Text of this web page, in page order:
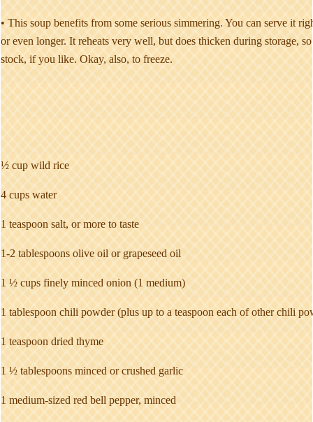
• This soup benefits from some serious simmering. You can serve it
or even longer. It reheats very well, but does thicken during storage,
stock, if you like. Okay, also, to freeze.
½ cup wild rice
4 cups water
1 teaspoon salt, or more to taste
1-2 tablespoons olive oil or grapeseed oil
1 ½ cups finely minced onion (1 medium)
1 tablespoon chili powder (plus up to a teaspoon each of other chili
1 teaspoon dried thyme
1 ½ tablespoons minced or crushed garlic
1 medium-sized red bell pepper, minced